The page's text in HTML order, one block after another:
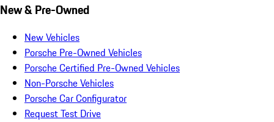
New & Pre-Owned
New Vehicles
Porsche Pre-Owned Vehicles
Porsche Certified Pre-Owned Vehicles
Non-Porsche Vehicles
Porsche Car Configurator
Request Test Drive